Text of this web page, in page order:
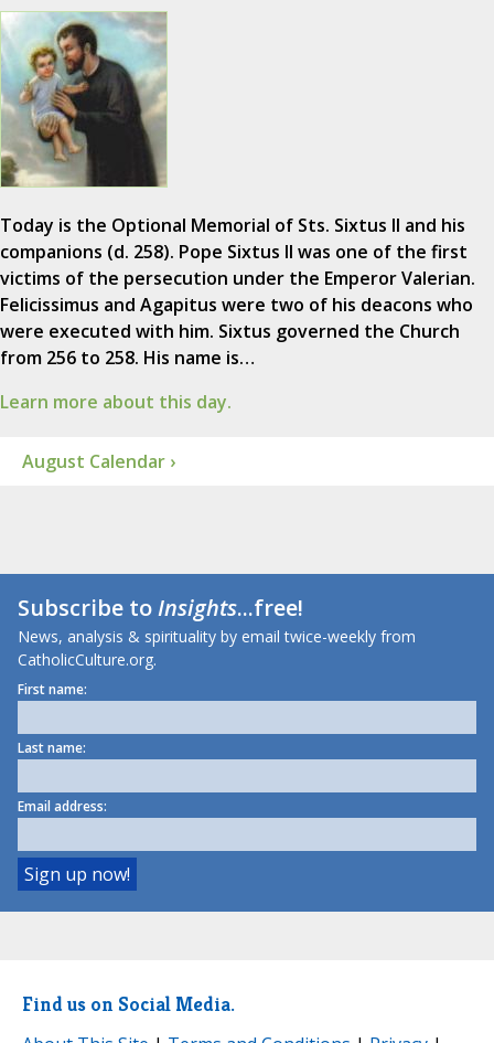
Today is the Optional Memorial of Sts. Sixtus II and his
companions (d. 258). Pope Sixtus II was one of the first
victims of the persecution under the Emperor Valerian.
Felicissimus and Agapitus were two of his deacons who
were executed with him. Sixtus governed the Church
from 256 to 258. His name is…
Learn more about this day.
August Calendar ›
Subscribe toInsights...free!
News, analysis & spirituality by email twice-weekly from
CatholicCulture.org.
First name:
Last name:
Email address:
Find us on Social Media.